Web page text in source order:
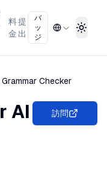
料
金
提
出
バ
ッ
ジ
Checker
AI
訪問